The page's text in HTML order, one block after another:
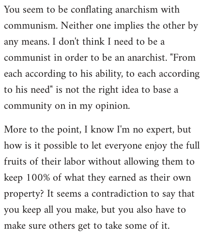
You seem to be conflating anarchism with
communism. Neither one implies the other by
any means. I don't think I need to be a
communist in order to be an anarchist. "From
each according to his ability, to each according
to his need" is not the right idea to base a
community on in my opinion.
More to the point, I know I'm no expert, but
how is it possible to let everyone enjoy the full
fruits of their labor without allowing them to
keep 100% of what they earned as their own
property? It seems a contradiction to say that
you keep all you make, but you also have to
make sure others get to take some of it.